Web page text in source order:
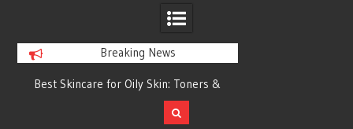
Breaking News
Best Skincare for Oily Skin: Toners &
Sunscreens that Work